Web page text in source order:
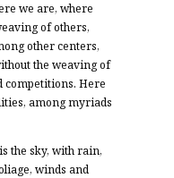
we are, where
of others,
other centers,
the weaving of
competitions. Here
among myriads
the sky, with rain,
winds and